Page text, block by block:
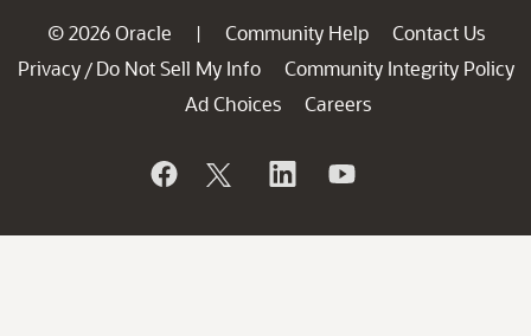
© 2026 Oracle | Community Help
Contact Us
Privacy / Do Not Sell My Info
Community Integrity Policy
Ad Choices
Careers